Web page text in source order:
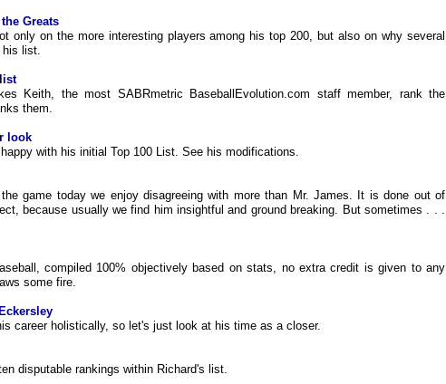
Greats
only on the more interesting players among his top 200, but also on why several
his list.
Keith, the most SABRmetric BaseballEvolution.com staff member, rank the
them.
look
with his initial Top 100 List. See his modifications.
game today we enjoy disagreeing with more than Mr. James. It is done out of
because usually we find him insightful and ground breaking. But sometimes . . .
compiled 100% objectively based on stats, no extra credit is given to any
some fire.
career holistically, so let's just look at his time as a closer.
disputable rankings within Richard's list.